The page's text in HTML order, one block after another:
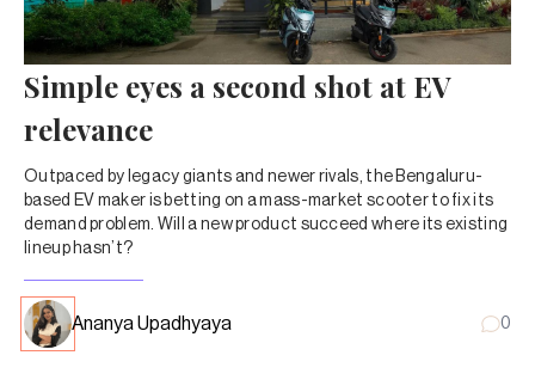
Simple eyes a second shot at EV
relevance
Outpaced by legacy giants and newer rivals, the Bengaluru-
based EV maker is betting on a mass-market scooter to fix its
demand problem. Will a new product succeed where its existing
lineup hasn’t?
Ananya Upadhyaya 0